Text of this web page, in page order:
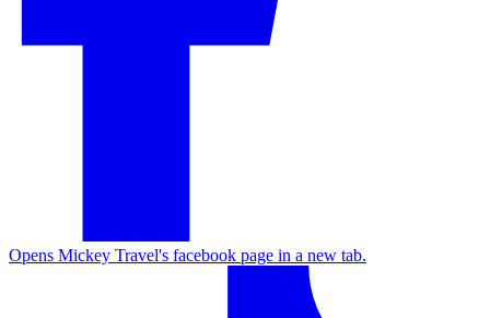
Opens Mickey Travel's facebook page in a new tab.